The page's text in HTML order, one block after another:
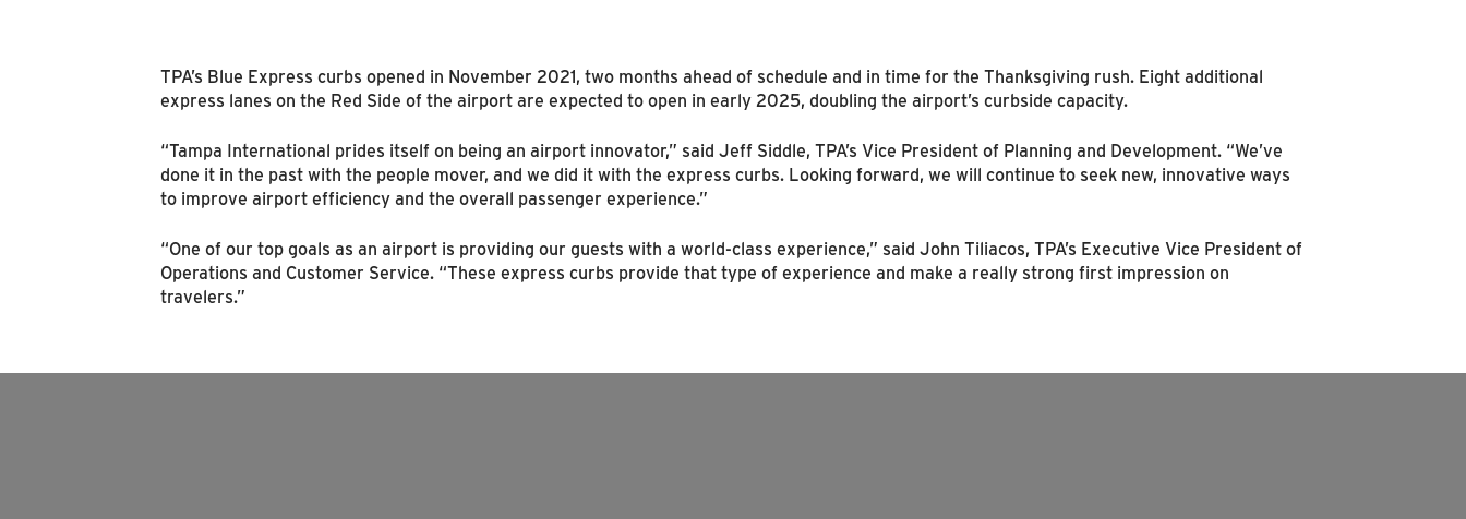
TPA’s Blue Express curbs opened in November 2021, two months ahead of schedule and in time for the Thanksgiving rush. Eight additional
express lanes on the Red Side of the airport are expected to open in early 2025, doubling the airport’s curbside capacity.
“Tampa International prides itself on being an airport innovator,” said Jeff Siddle, TPA’s Vice President of Planning and Development. “We’ve
done it in the past with the people mover, and we did it with the express curbs. Looking forward, we will continue to seek new, innovative ways
to improve airport efficiency and the overall passenger experience.”
“One of our top goals as an airport is providing our guests with a world-class experience,” said John Tiliacos, TPA’s Executive Vice President of
Operations and Customer Service. “These express curbs provide that type of experience and make a really strong first impression on
travelers.”